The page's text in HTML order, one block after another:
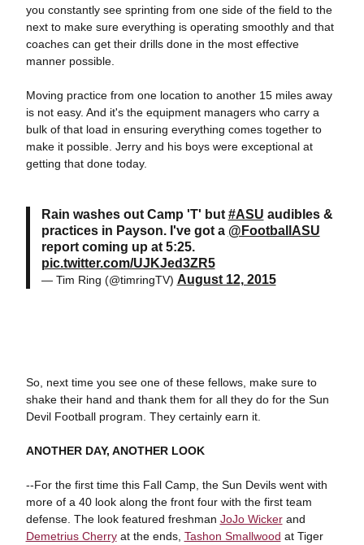
you constantly see sprinting from one side of the field to the
next to make sure everything is operating smoothly and that
coaches can get their drills done in the most effective
manner possible.
Moving practice from one location to another 15 miles away
is not easy. And it's the equipment managers who carry a
bulk of that load in ensuring everything comes together to
make it possible. Jerry and his boys were exceptional at
getting that done today.
Rain washes out Camp 'T' but #ASU audibles &
practices in Payson. I've got a @FootballASU
report coming up at 5:25.
pic.twitter.com/UJKJed3ZR5
— Tim Ring (@timringTV) August 12, 2015
So, next time you see one of these fellows, make sure to
shake their hand and thank them for all they do for the Sun
Devil Football program. They certainly earn it.
ANOTHER DAY, ANOTHER LOOK
--For the first time this Fall Camp, the Sun Devils went with
more of a 40 look along the front four with the first team
defense. The look featured freshman JoJo Wickerand
Demetrius Cherryat the ends, Tashon Smallwood at Tiger